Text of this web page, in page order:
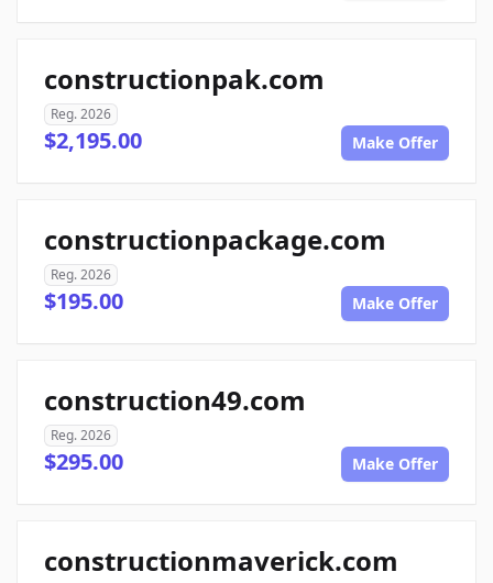
constructionpak.com
Reg. 2026
$2,195.00 Make Offer
constructionpackage.com
Reg. 2026
$195.00 Make Offer
construction49.com
Reg. 2026
$295.00 Make Offer
constructionmaverick.com